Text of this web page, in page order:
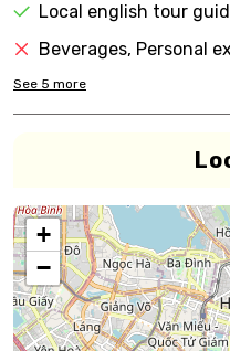
Local english tour
Beverages, Personal
See 5 more
+
−